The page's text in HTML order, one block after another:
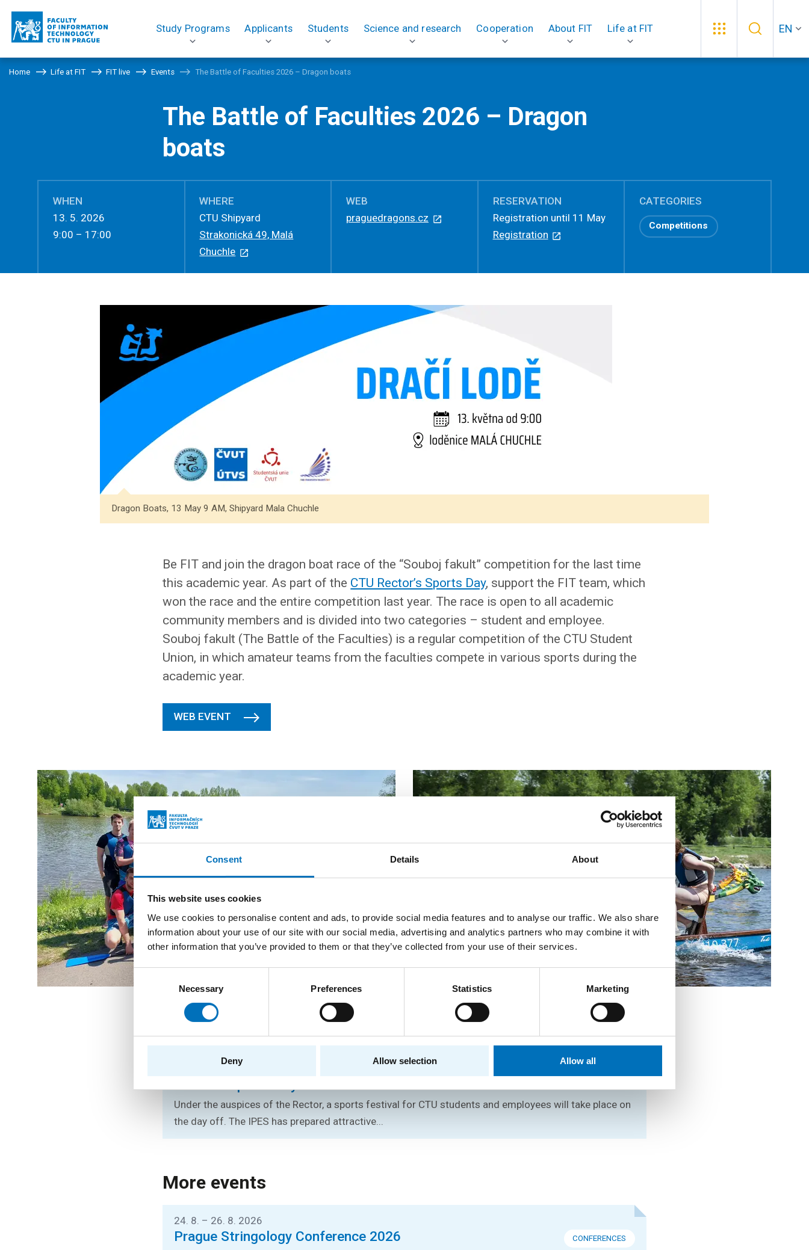
Consent Details About
This website uses cookies
We use cookies to personalise content and ads, to provide social media features and to analyse our traffic. We also share
information about your use of our site with our social media, advertising and analytics partners who may combine it with
other information that you’ve provided to them or that they’ve collected from your use of their services.
Selection
Necessary Preferences Statistics Marketing
Deny Allow selection Allow all
Study Programs Applicants Students Science and research Cooperation About FIT Life at FIT EN
Home Life at FIT FIT live Events The Battle of Faculties 2026 – Dragon boats
The Battle of Faculties 2026 – Dragon
boats
WHEN
13. 5. 2026
9:00 – 17:00
WHERE
CTU Shipyard
Strakonická 49, Malá
Chuchle
WEB
praguedragons.cz
RESERVATION
Registration until 11 May
Registration
CATEGORIES
Competitions
Dragon Boats, 13 May 9 AM, Shipyard Mala Chuchle
Be FIT and join the dragon boat race of the “Souboj fakult” competition for the last time
this academic year. As part of the CTU Rector’s Sports Day, support the FIT team, which
won the race and the entire competition last year. The race is open to all academic
community members and is divided into two categories – student and employee.
Souboj fakult (The Battle of the Faculties) is a regular competition of the CTU Student
Union, in which amateur teams from the faculties compete in various sports during the
academic year.
WEB EVENT
Related event
Under the auspices of the Rector, a sports festival for CTU students and employees will take place on
the day off. The IPES has prepared attractive...
More events
24. 8. – 26. 8. 2026
Prague Stringology Conference 2026 CONFERENCES